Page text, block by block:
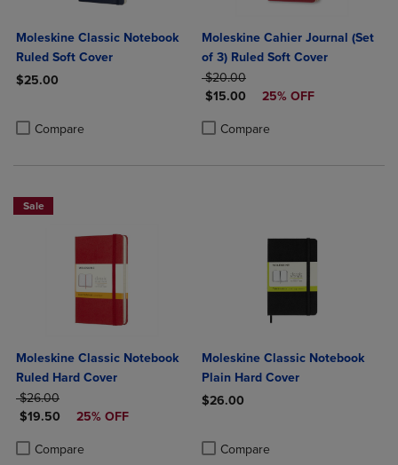
Moleskine Classic Notebook
Ruled Soft Cover
$25.00
Compare
Product added, Select 2 to 4 Products to Compare, Items added
Product removed, Select 2 to 4 Products to Compare, Items added
Moleskine Cahier Journal (Set
of 3) Ruled Soft Cover
ORIGINAL PRICE
$20.00
DISCOUNTED PRICE
$15.00 25% OFF
Compare
Product added, Select 2 to 4
Product removed, Select 2 to 4
Sale
Moleskine Classic Notebook
Ruled Hard Cover
ORIGINAL PRICE
$26.00
DISCOUNTED PRICE
$19.50 25% OFF
Compare
Product added, Select 2 to 4 Products to Compare, Items added for
Product removed, Select 2 to 4 Products to Compare, Items added
Moleskine Classic Notebook
Plain Hard Cover
$26.00
Compare